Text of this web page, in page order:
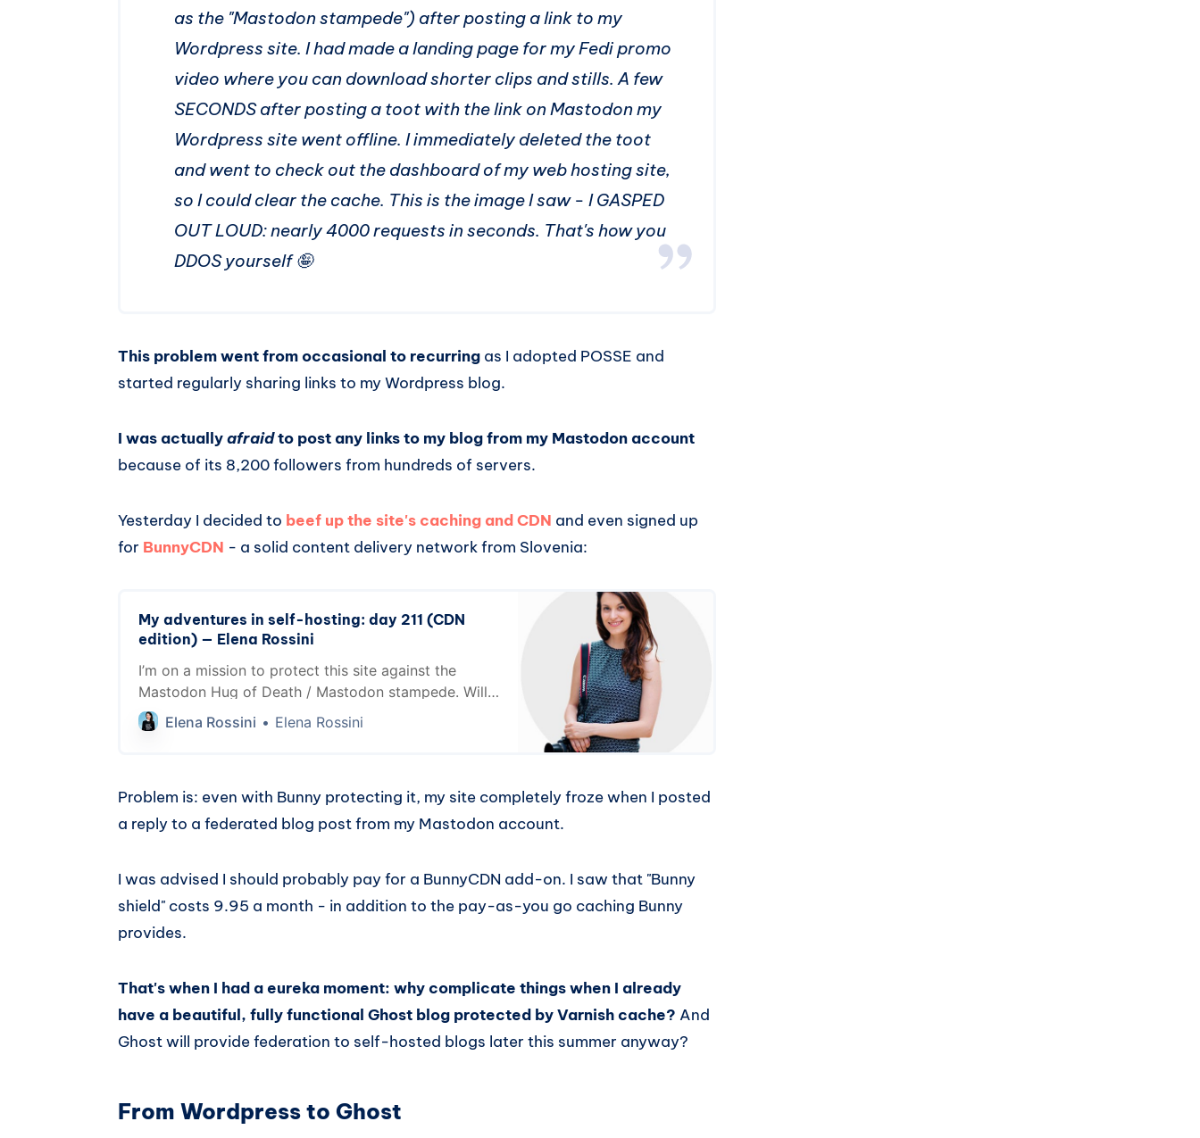
as the "Mastodon stampede") after posting a link to my
Wordpress site. I had made a landing page for my Fedi promo
video where you can download shorter clips and stills. A few
SECONDS after posting a toot with the link on Mastodon my
Wordpress site went offline. I immediately deleted the toot
and went to check out the dashboard of my web hosting site,
so I could clear the cache. This is the image I saw - I GASPED
OUT LOUD: nearly 4000 requests in seconds. That's how you
DDOS yourself 🤪​
This problem went from occasional to recurring as I adopted POSSE and
started regularly sharing links to my Wordpress blog.
I was actuallyafraidto post any links to my blog from my Mastodon account
because of its 8,200 followers from hundreds of servers.
Yesterday I decided to beef up the site's caching and CDN and even signed up
for BunnyCDN - a solid content delivery network from Slovenia:
My adventures in self-hosting: day 211 (CDN
edition) — Elena Rossini
I’m on a mission to protect this site against the
Mastodon Hug of Death / Mastodon stampede. Will
a CDN help?
Elena Rossini Elena Rossini
Problem is: even with Bunny protecting it, my site completely froze when I posted
a reply to a federated blog post from my Mastodon account.
I was advised I should probably pay for a BunnyCDN add-on. I saw that "Bunny
shield" costs 9.95 a month - in addition to the pay-as-you go caching Bunny
provides.
That's when I had a eureka moment: why complicate things when I already
have a beautiful, fully functional Ghost blog protected by Varnish cache? And
Ghost will provide federation to self-hosted blogs later this summer anyway?
From Wordpress to Ghost